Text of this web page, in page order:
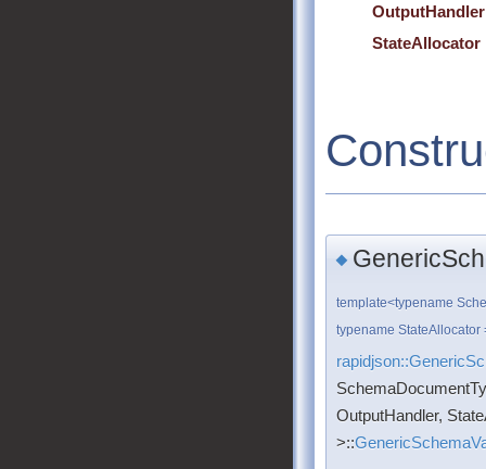
OutputHandler
StateAllocator
◆
template<typename
typename StateAllocator
OutputHandler,
>::